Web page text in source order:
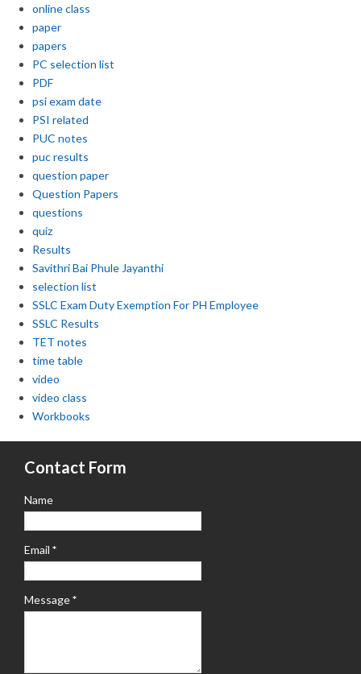
online class
paper
papers
PC selection list
PDF
psi exam date
PSI related
PUC notes
puc results
question paper
Question Papers
questions
quiz
Results
Savithri Bai Phule Jayanthi
selection list
SSLC Exam Duty Exemption For PH Employee
SSLC Results
TET notes
time table
video
video class
Workbooks
Contact Form
Name
Email *
Message*